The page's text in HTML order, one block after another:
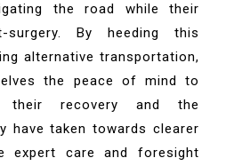
the road while their
By heeding this
alternative transportation,
the peace of mind to
recovery and the
have taken towards clearer
expert care and foresight